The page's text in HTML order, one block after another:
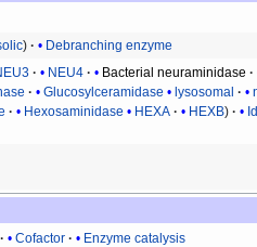
Debranching enzyme
NEU4 Bacterial neuraminidase
Glucosylceramidase lysosomal
Hexosaminidase HEXA HEXB
Cofactor
Enzyme catalysis